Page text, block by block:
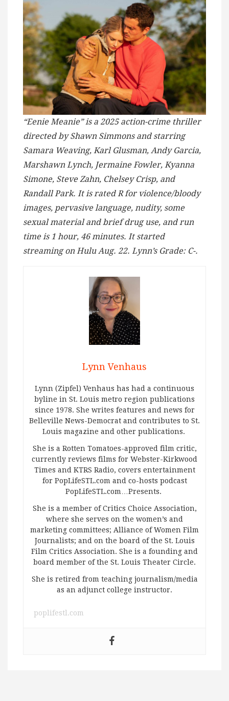
“Eenie Meanie” is a 2025 action-crime thriller
directed by Shawn Simmons and starring
Samara Weaving, Karl Glusman, Andy Garcia,
Marshawn Lynch, Jermaine Fowler, Kyanna
Simone, Steve Zahn, Chelsey Crisp, and
Randall Park. It is rated R for violence/bloody
images, pervasive language, nudity, some
sexual material and brief drug use, and run
time is 1 hour, 46 minutes. It started
streaming on Hulu Aug. 22. Lynn’s Grade: C-.
Lynn Venhaus
Lynn (Zipfel) Venhaus has had a continuous
byline in St. Louis metro region publications
since 1978. She writes features and news for
Belleville News-Democrat and contributes to St.
Louis magazine and other publications.
She is a Rotten Tomatoes-approved film critic,
currently reviews films for Webster-Kirkwood
Times and KTRS Radio, covers entertainment
for PopLifeSTL.com and co-hosts podcast
PopLifeSTL.com…Presents.
She is a member of Critics Choice Association,
where she serves on the women’s and
marketing committees; Alliance of Women Film
Journalists; and on the board of the St. Louis
Film Critics Association. She is a founding and
board member of the St. Louis Theater Circle.
She is retired from teaching journalism/media
as an adjunct college instructor.
poplifestl.com